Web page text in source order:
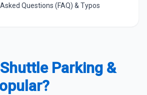
Questions (FAQ) & Typos
Parking &